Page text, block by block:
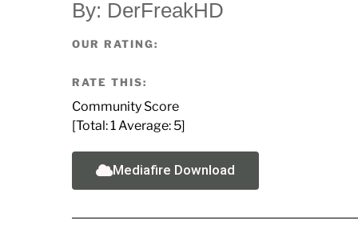
By: DerFreakHD
OUR RATING:
RATE THIS:
Community Score
[Total:1 Average: 5]
Mediafire Download